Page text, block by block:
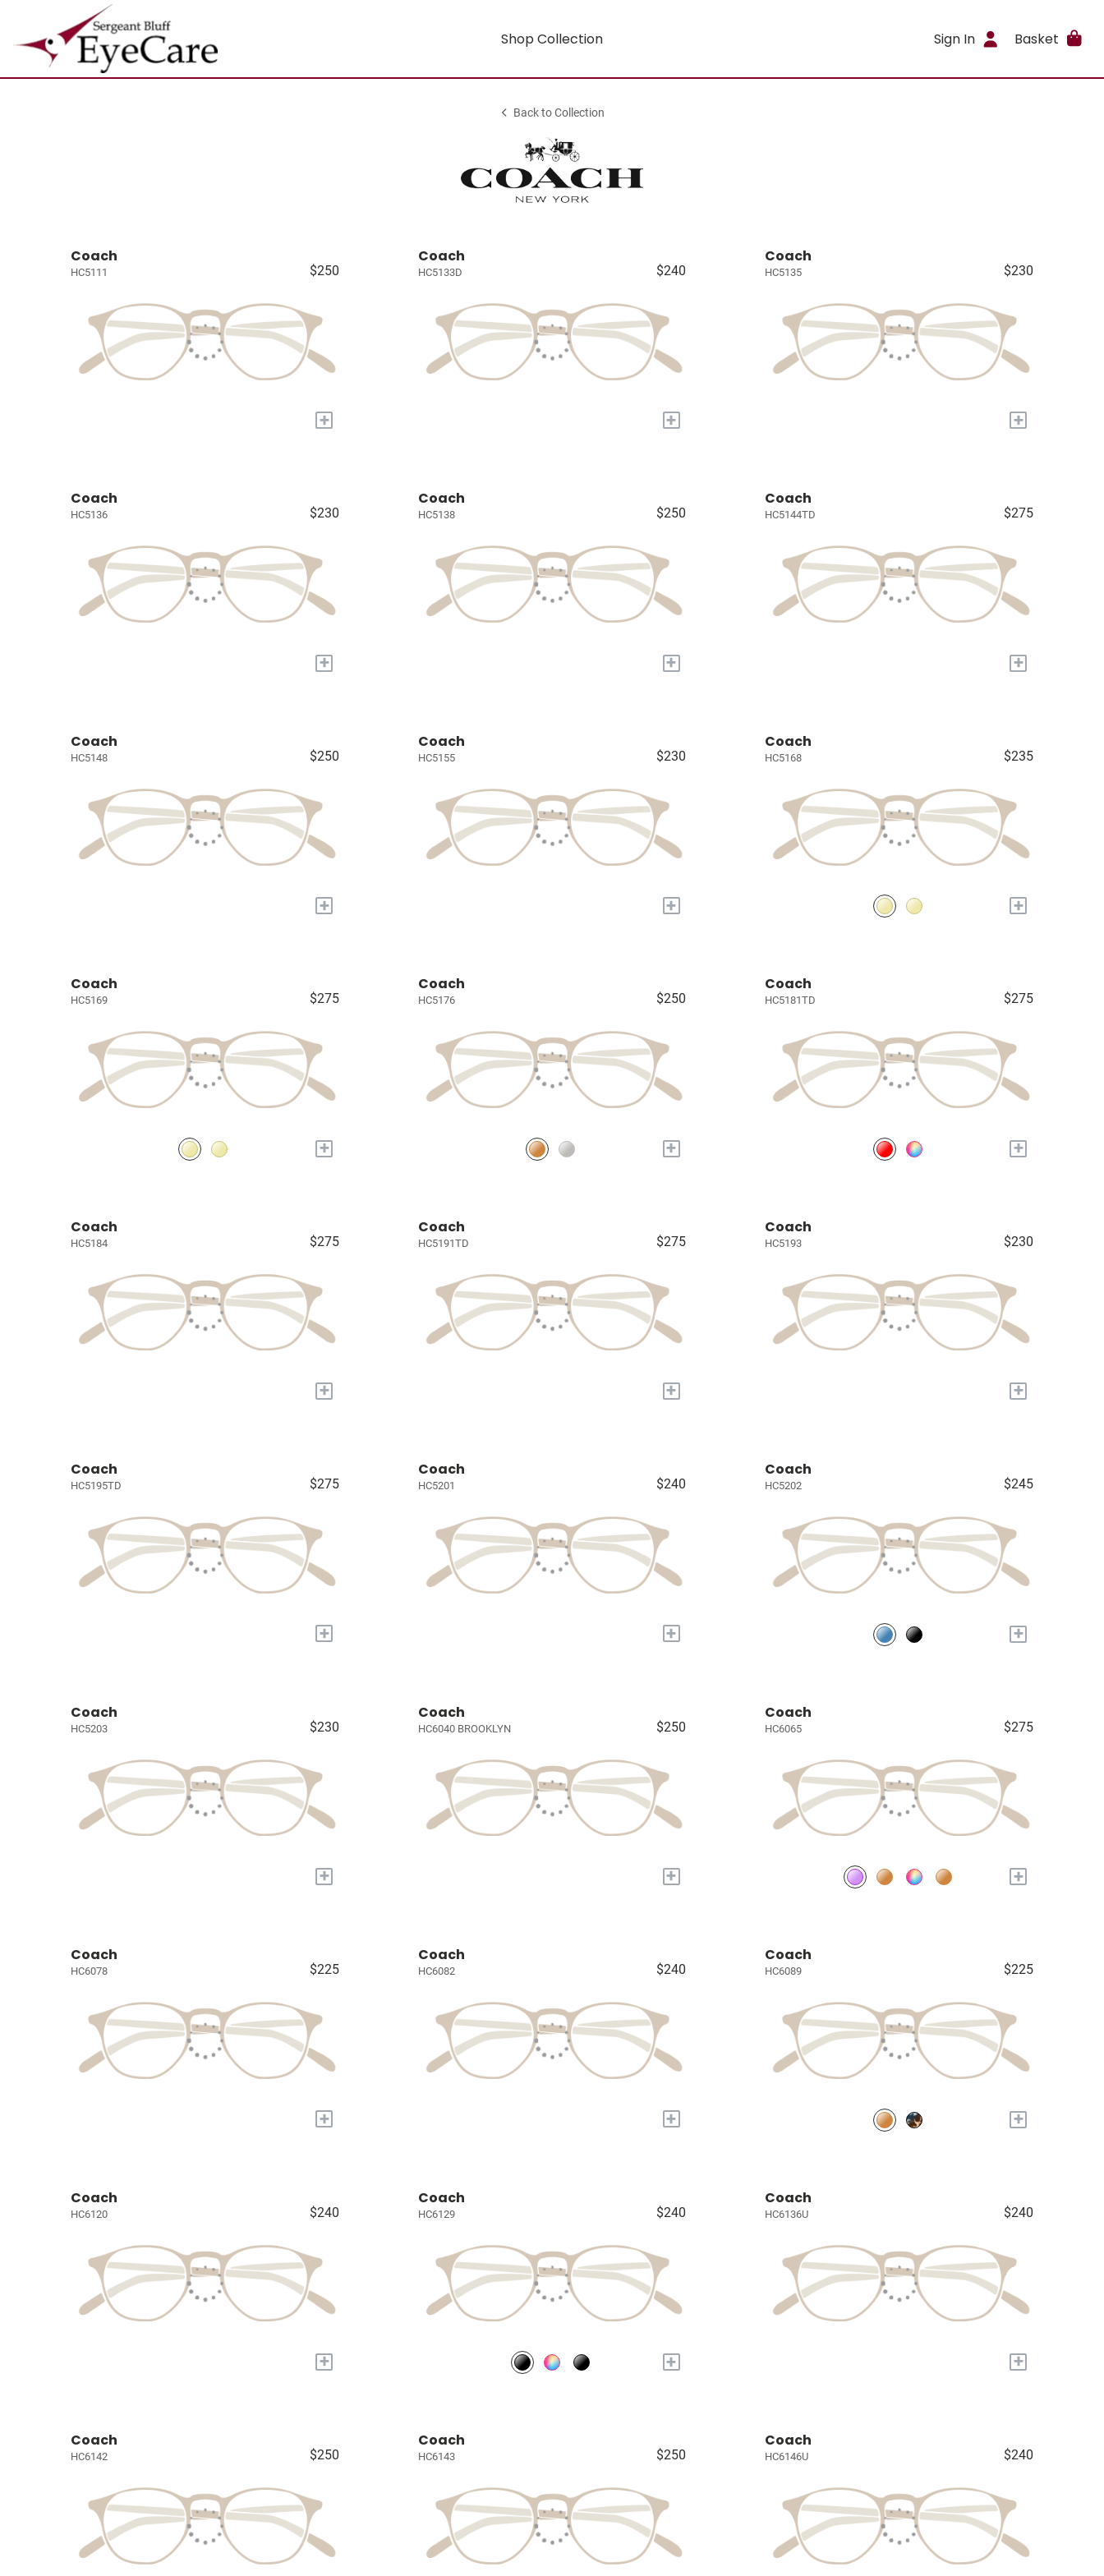
Shop Collection Sign In Basket
Back to Collection
Coach
HC5111 $250
+
Coach
HC5133D $240
+
Coach
HC5135 $230
+
Coach
HC5136 $230
+
Coach
HC5138 $250
+
Coach
HC5144TD $275
+
Coach
HC5148 $250
+
Coach
HC5155 $230
+
Coach
HC5168 $235
+
Coach
HC5169 $275
+
Coach
HC5176 $250
+
Coach
HC5181TD $275
+
Coach
HC5184 $275
+
Coach
HC5191TD $275
+
Coach
HC5193 $230
+
Coach
HC5195TD $275
+
Coach
HC5201 $240
+
Coach
HC5202 $245
+
Coach
HC5203 $230
+
Coach
HC6040 BROOKLYN $250
+
Coach
HC6065 $275
+
Coach
HC6078 $225
+
Coach
HC6082 $240
+
Coach
HC6089 $225
+
Coach
HC6120 $240
+
Coach
HC6129 $240
+
Coach
HC6136U $240
+
Coach
HC6142 $250
Coach
HC6143 $250
Coach
HC6146U $240